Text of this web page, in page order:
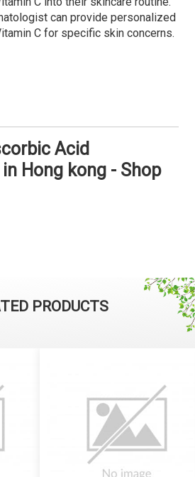
can provide personalized
C for specific skin concerns.
Acid
Hong kong - Shop
PRODUCTS